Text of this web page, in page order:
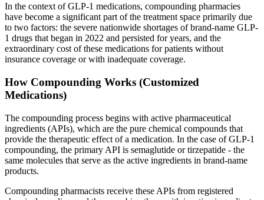
In the context of GLP-1 medications, compounding pharmacies
have become a significant part of the treatment space primarily due
to two factors: the severe nationwide shortages of brand-name GLP-
1 drugs that began in 2022 and persisted for years, and the
extraordinary cost of these medications for patients without
insurance coverage or with inadequate coverage.
How Compounding Works (Customized
Medications)
The compounding process begins with active pharmaceutical
ingredients (APIs), which are the pure chemical compounds that
provide the therapeutic effect of a medication. In the case of GLP-1
compounding, the primary API is semaglutide or tirzepatide - the
same molecules that serve as the active ingredients in brand-name
products.
Compounding pharmacists receive these APIs from registered